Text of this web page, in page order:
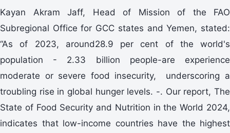
Kayan Akram Jaff, Head of Mission of the FAO
Subregional Office for GCC states and Yemen, stated:
“As of 2023, around28.9 per cent of the world's
population - 2.33 billion people-are experience
moderate or severe food insecurity, underscoring a
troubling rise in global hunger levels. -. Our report, The
State of Food Security and Nutrition in the World 2024,
indicates that low-income countries have the highest